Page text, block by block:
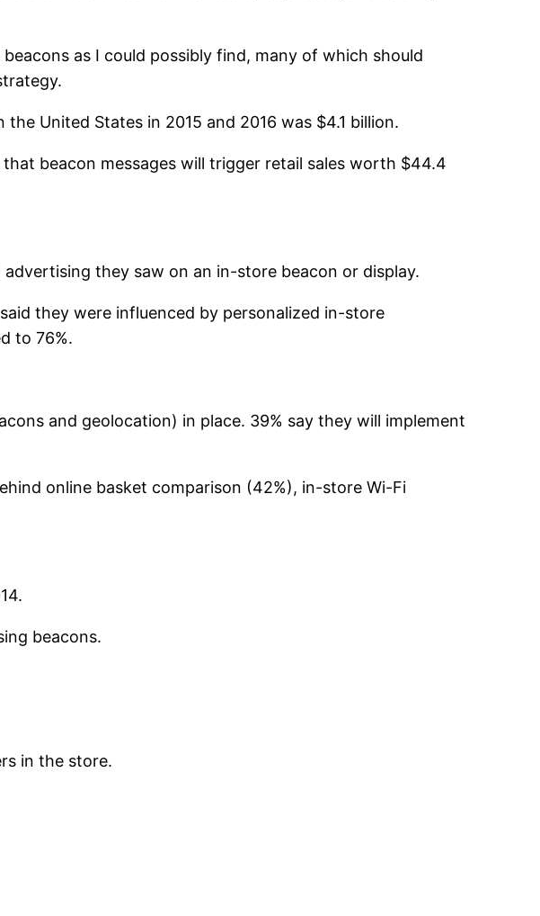
as I could possibly find, many of which should
United States in 2015 and 2016 was $4.1 billion.
beacon messages will trigger retail sales worth $44.4
they saw on an in-store beacon or display.
they were influenced by personalized in-store
to 76%.
and geolocation) in place. 39% say they will implement
online basket comparison (42%), in-store Wi-Fi
beacons.
in the store.